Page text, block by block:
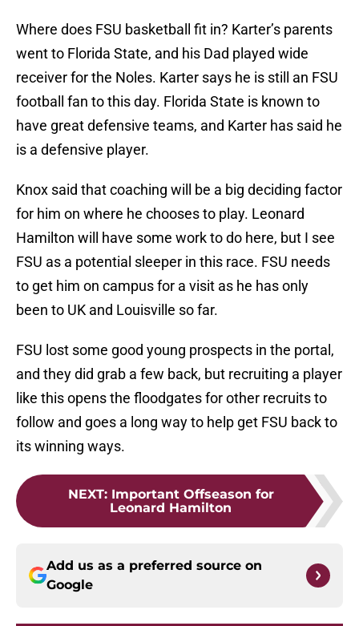
Where does FSU basketball fit in? Karter’s parents
went to Florida State, and his Dad played wide
receiver for the Noles. Karter says he is still an FSU
football fan to this day. Florida State is known to
have great defensive teams, and Karter has said he
is a defensive player.
Knox said that coaching will be a big deciding factor
for him on where he chooses to play. Leonard
Hamilton will have some work to do here, but I see
FSU as a potential sleeper in this race. FSU needs
to get him on campus for a visit as he has only
been to UK and Louisville so far.
FSU lost some good young prospects in the portal,
and they did grab a few back, but recruiting a player
like this opens the floodgates for other recruits to
follow and goes a long way to help get FSU back to
its winning ways.
NEXT: Important Offseason for
Leonard Hamilton
Add us as a preferred source on
Google